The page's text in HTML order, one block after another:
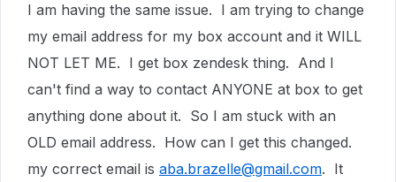
I am having the same issue. I am trying to change
my email address for my box account and it WILL
NOT LET ME. I get box zendesk thing. And I
can't find a way to contact ANYONE at box to get
anything done about it. So I am stuck with an
OLD email address. How can I get this changed.
my correct email is aba.brazelle@gmail.com. It